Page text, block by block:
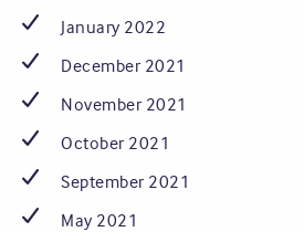
January 2022
December 2021
November 2021
October 2021
September 2021
May 2021